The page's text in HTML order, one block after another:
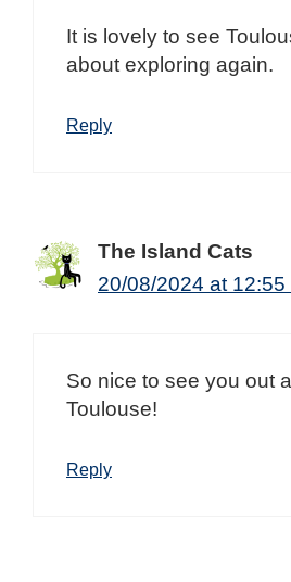
It is lovely to see
about exploring again.
Reply
The Island Cats
20/08/2024 at 12:55
So nice to see you out
Toulouse!
Reply